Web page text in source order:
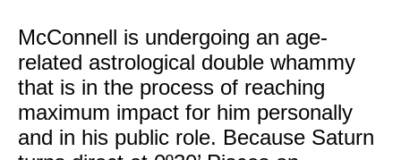
McConnell is undergoing an age-
related astrological double whammy
that is in the process of reaching
maximum impact for him personally
and in his public role. Because Saturn